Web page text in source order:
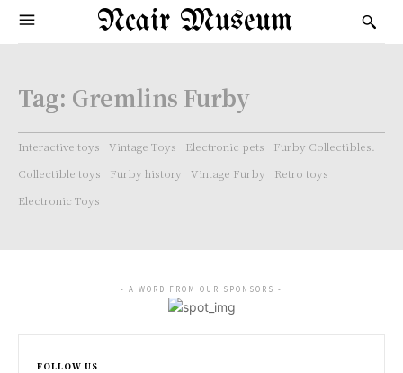
Ncair Museum
Tag: Gremlins Furby
Interactive toys Vintage Toys Electronic pets
Furby Collectibles.
Collectible toys
Furby history Vintage Furby
Retro toys
Electronic Toys
- A WORD FROM OUR SPONSORS -
FOLLOW US